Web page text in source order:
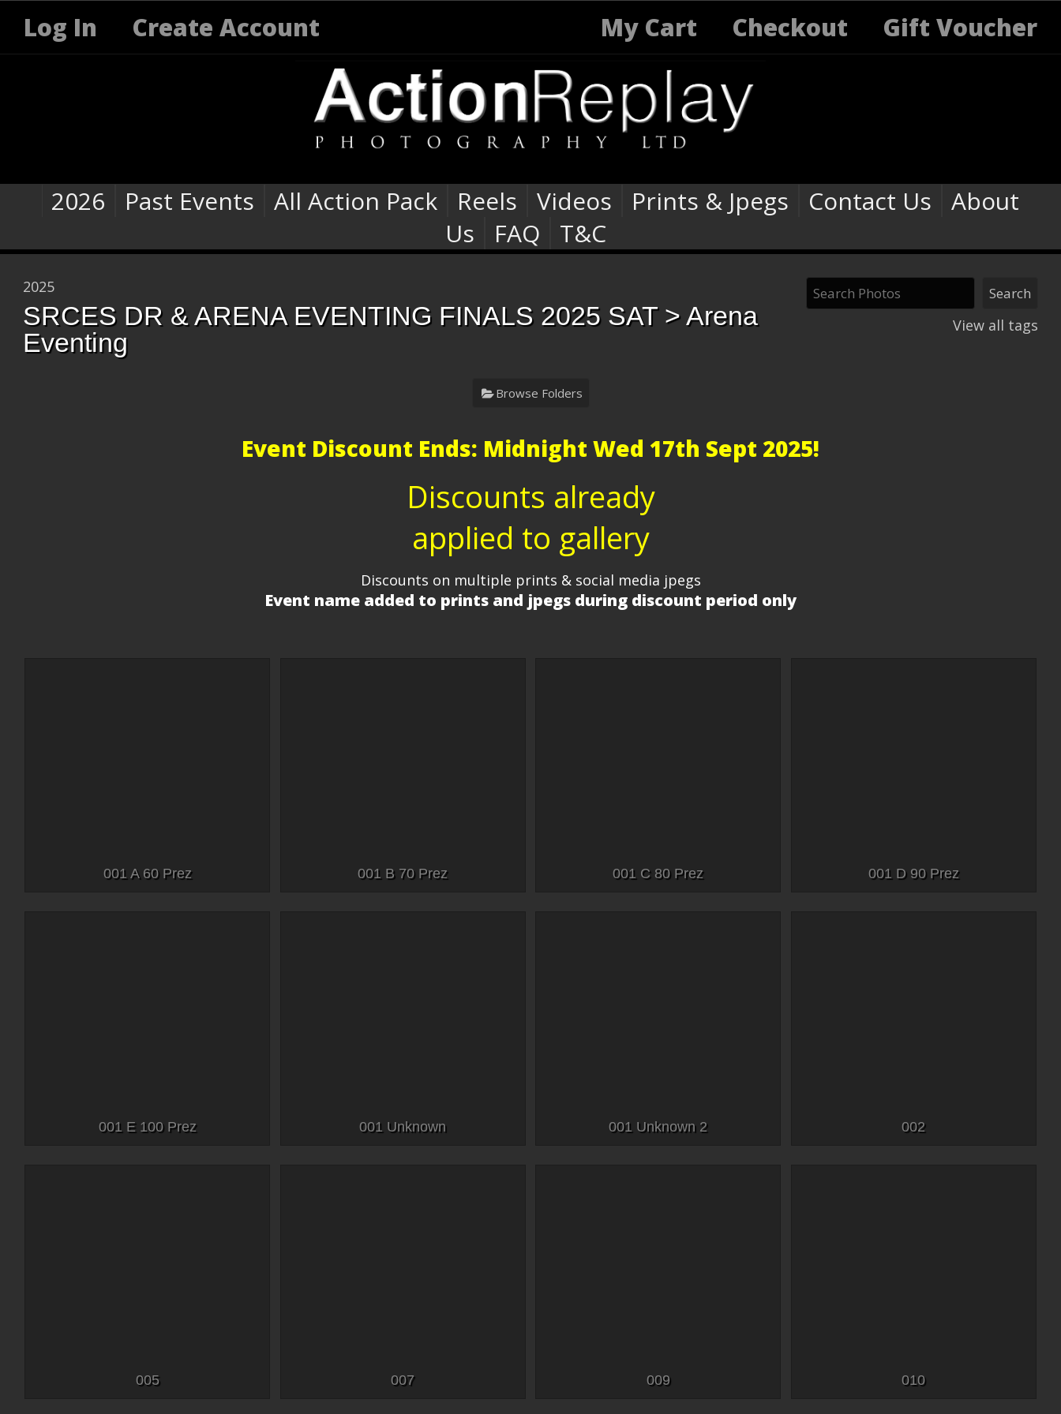
Log In Create Account My Cart Checkout Gift Voucher
2026 Past Events All Action Pack Reels Videos Prints & Jpegs Contact Us
About
Us
FAQ T&C
View all tags
2025
SRCES DR & ARENA EVENTING FINALS 2025 SAT> Arena
Eventing
Browse Folders
Event Discount Ends: Midnight Wed 17th Sept 2025!
Discounts already
applied to gallery
Discounts on multiple prints & social media jpegs
Event name added to prints and jpegs during discount period only
001 A 60 Prez 001 B 70 Prez 001 C 80 Prez 001 D 90 Prez
001 E 100 Prez 001 Unknown 001 Unknown 2 002
005 007 009 010